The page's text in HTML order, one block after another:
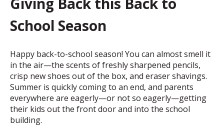
School Season
Happy back-to-school season! You can almost smell it
in the air—the scents of freshly sharpened pencils,
crisp new shoes out of the box, and eraser shavings.
Summer is quickly coming to an end, and parents
everywhere are eagerly—or not so eagerly—getting
their kids out the front door and into the school
building.